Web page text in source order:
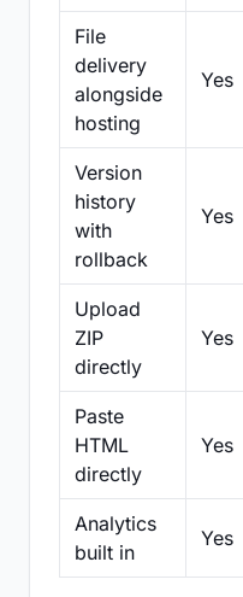
File
delivery
alongside
hosting
Yes
Version
history
with
rollback
Yes
Upload
ZIP
directly
Yes
Paste
HTML
directly
Yes
Analytics
built in
Yes